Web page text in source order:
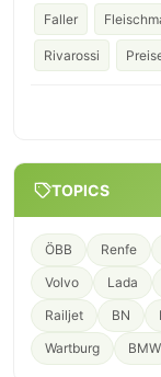
Faller
Rivarossi
TOPICS
ÖBB Renfe
Volvo
Lada
Railjet
BN
Wartburg
BMW